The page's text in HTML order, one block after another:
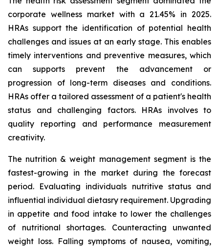
corporate wellness market with a 21.45% in 2025.
HRAs support the identification of potential health
challenges and issues at an early stage. This enables
timely interventions and preventive measures, which
can supports prevent the advancement or
progression of long-term diseases and conditions.
HRAs offer a tailored assessment of a patient's health
status and challenging factors. HRAs involves to
quality reporting and performance measurement
creativity.
The nutrition & weight management segment is the
fastest-growing in the market during the forecast
period. Evaluating individuals nutritive status and
influential individual dietasry requirement. Upgrading
in appetite and food intake to lower the challenges
of nutritional shortages. Counteracting unwanted
weight loss. Falling symptoms of nausea, vomiting,